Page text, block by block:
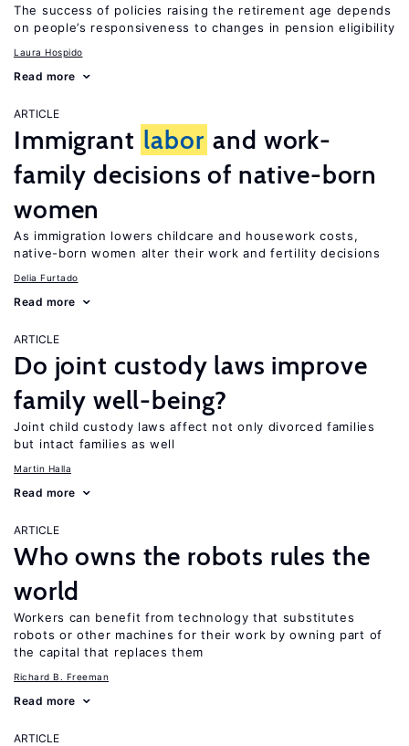
The success of policies raising the retirement age depends
on people’s responsiveness to changes in pension eligibility
Laura Hospido
Read more
ARTICLE
Immigrant labor and work-
family decisions of native-born
women
As immigration lowers childcare and housework costs,
native-born women alter their work and fertility decisions
Delia Furtado
Read more
ARTICLE
Do joint custody laws improve
family well-being?
Joint child custody laws affect not only divorced families
but intact families as well
Martin Halla
Read more
ARTICLE
Who owns the robots rules the
world
Workers can benefit from technology that substitutes
robots or other machines for their work by owning part of
the capital that replaces them
Richard B. Freeman
Read more
ARTICLE